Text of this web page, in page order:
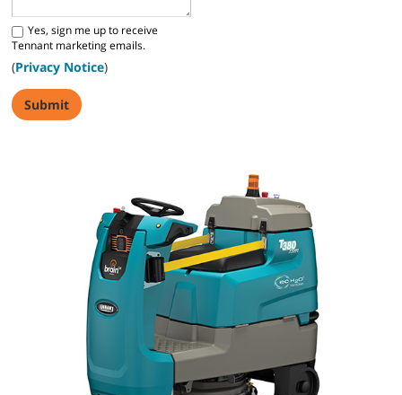
Yes, sign me up to receive
Tennant marketing emails.
(Privacy Notice)